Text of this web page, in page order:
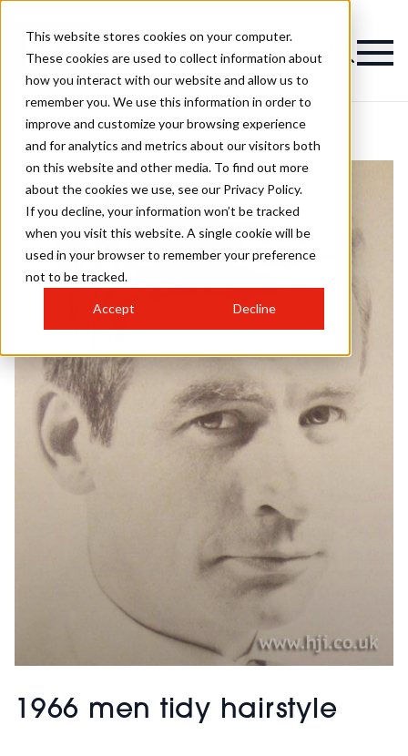
This website stores cookies on your computer.
These cookies are used to collect information about
how you interact with our website and allow us to
remember you. We use this information in order to
improve and customize your browsing experience
and for analytics and metrics about our visitors both
on this website and other media. To find out more
about the cookies we use, see our Privacy Policy.
If you decline, your information won’t be tracked
when you visit this website. A single cookie will be
used in your browser to remember your preference
not to be tracked.
Accept Decline
1966 men tidy hairstyle